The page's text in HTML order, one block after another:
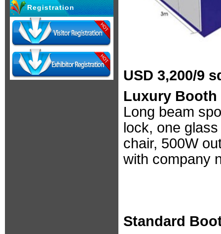
Registration
USD 3,200/9
Luxury
Long beam
lock, one
chair, 500W
with company
Standard